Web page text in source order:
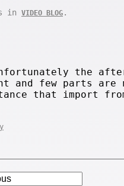
in VIDEO BLOG .
the
and few parts are
that import